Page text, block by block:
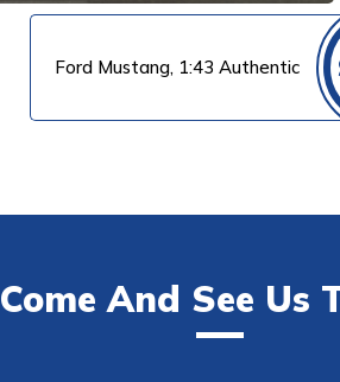
Ford Mustang, 1:43 Authentic
Come And See Us